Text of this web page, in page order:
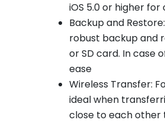
iOS 5.0 or higher
Backup and
robust backup and
or SD card. In case
ease
Wireless Transfer:
ideal when
close to each other